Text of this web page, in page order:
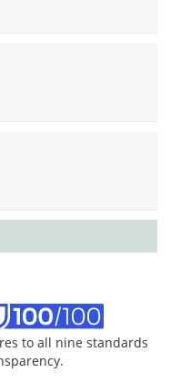
to all nine standards